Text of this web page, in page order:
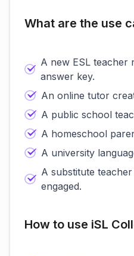
What are the use
A new ESL teacher
answer key.
An online tutor
A public school
A homeschool
A university
A substitute
engaged.
How to use iSL